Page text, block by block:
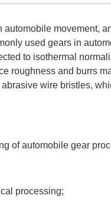
movement,
used gears in
to isothermal
roughness and burrs
wire bristles,
of automobile gear
processing;